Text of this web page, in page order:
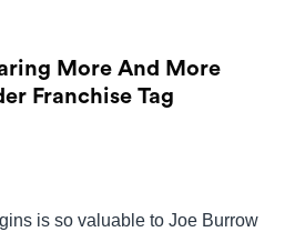
More And More
Franchise Tag
is so valuable to Joe Burrow